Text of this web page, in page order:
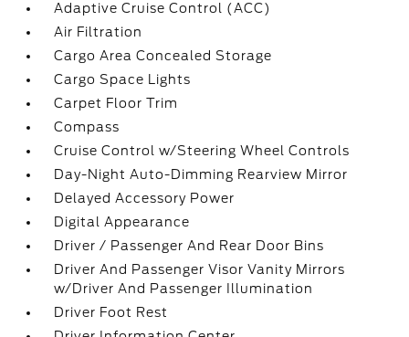
Adaptive Cruise Control (ACC)
Air Filtration
Cargo Area Concealed Storage
Cargo Space Lights
Carpet Floor Trim
Compass
Cruise Control w/Steering Wheel Controls
Day-Night Auto-Dimming Rearview Mirror
Delayed Accessory Power
Digital Appearance
Driver / Passenger And Rear Door Bins
Driver And Passenger Visor Vanity Mirrors
w/Driver And Passenger Illumination
Driver Foot Rest